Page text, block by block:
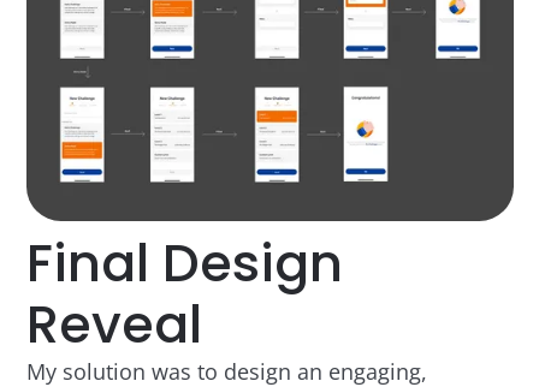
Final Design
Reveal
My solution was to design an engaging,